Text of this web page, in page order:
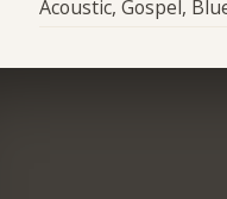
Acoustic, Gospel,